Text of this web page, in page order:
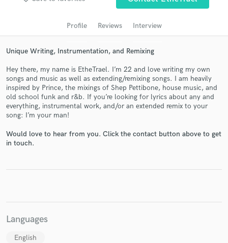
Profile Reviews Interview
Unique Writing, Instrumentation, and Remixing
Hey there, my name is EtheTrael. I’m 22 and love writing my own
songs and music as well as extending/remixing songs. I am heavily
inspired by Prince, the mixings of Shep Pettibone, house music, and
old school funk and r&b. If you’re looking for lyrics about any and
everything, instrumental work, and/or an extended remix to your
song: I’m your man!
Would love to hear from you. Click the contact button above to get
in touch.
Languages
English
audio samples and verified reviews of top pros.